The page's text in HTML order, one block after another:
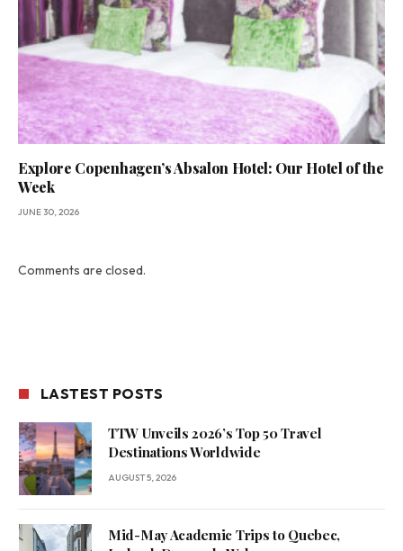
Explore Copenhagen’s Absalon Hotel: Our Hotel of the
Week
JUNE 30, 2026
Comments are closed.
LASTEST POSTS
TTW Unveils 2026’s Top 50 Travel
Destinations Worldwide
AUGUST 5, 2026
Mid-May Academic Trips to Quebec,